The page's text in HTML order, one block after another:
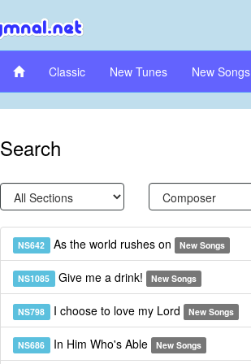
Classic New Tunes New Songs
Search
NS642 As the world rushes on New Songs
NS1085 Give me a drink! New Songs
NS798 I choose to love my Lord New Songs
NS686 In Him Who's Able New Songs